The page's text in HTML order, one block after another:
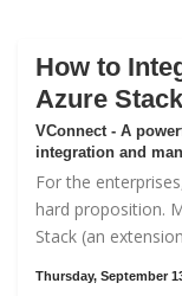
How to
Azure
VConnect - A
integration and
For the
hard proposition.
Stack (an
Thursday, September